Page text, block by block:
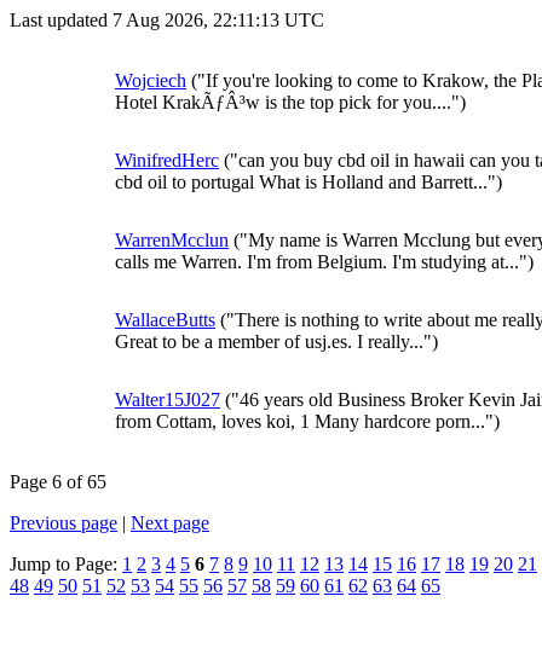
Last updated 7 Aug 2026, 22:11:13 UTC
Wojciech ("If you're looking to come to Krakow, the
Hotel KrakÃƒÂ³w is the top pick for you....")
WinifredHerc ("can you buy cbd oil in hawaii can you
cbd oil to portugal What is Holland and Barrett...")
WarrenMcclun ("My name is Warren Mcclung but
calls me Warren. I'm from Belgium. I'm studying at...")
WallaceButts ("There is nothing to write about me
Great to be a member of usj.es. I really...")
Walter15J027 ("46 years old Business Broker Kevin
from Cottam, loves koi, 1 Many hardcore porn...")
Page 6 of 65
Previous page | Next page
Jump to Page: 1 2 3 4 5 6 7 8 9 10 11 12 13 14 15 16 17 18 19 20 21
48 49 50 51 52 53 54 55 56 57 58 59 60 61 62 63 64 65